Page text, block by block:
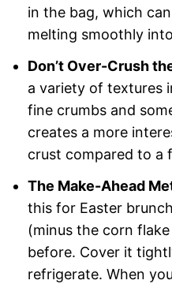
in the bag, which
melting smoothly
Don’t Over-Crush
a variety of textures
fine crumbs and
creates a more
crust compared to a
The Make-Ahead
this for Easter
(minus the corn
before. Cover it
refrigerate. When